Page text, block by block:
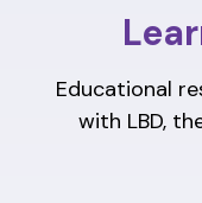
Educational
with LBD,